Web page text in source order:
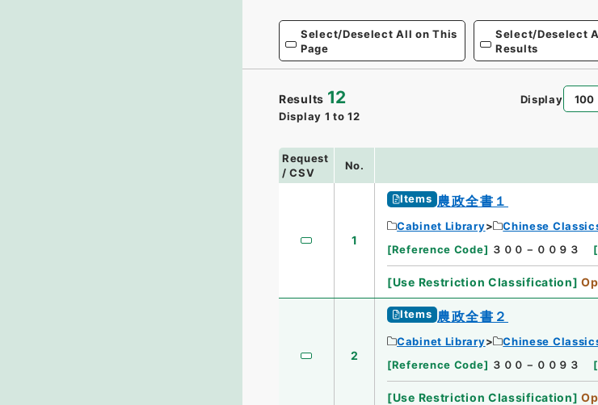
Select/Deselect All on This
Page
Select/Deselect
Results
Results 12
Display 1 to 12
Display
Request
/ CSV
No.
1
Items 農政全書１
Cabinet Library Chinese
[Reference Code] ３００－００９３ [
[Use Restriction Classification]
2
Items 農政全書２
Cabinet Library Chinese
[Reference Code] ３００－００９３ [
[Use Restriction Classification]